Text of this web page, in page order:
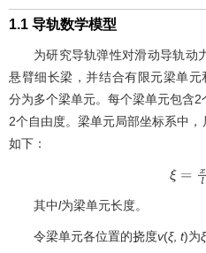
1.1 导轨数学模型
为研究导轨弹性对滑动导轨动
悬臂细长梁，并结合有限元梁单
分为多个梁单元。每个梁单元包含
2个自由度。梁单元局部坐标系中，
如下：
ξ
其中l为梁单元长度。
令梁单元各位置的挠度v(ξ, t)为ξ